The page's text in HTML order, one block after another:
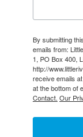
By submitting
emails from:
1, PO Box 400,
http://
receive emails
at the bottom of
Contact. Our